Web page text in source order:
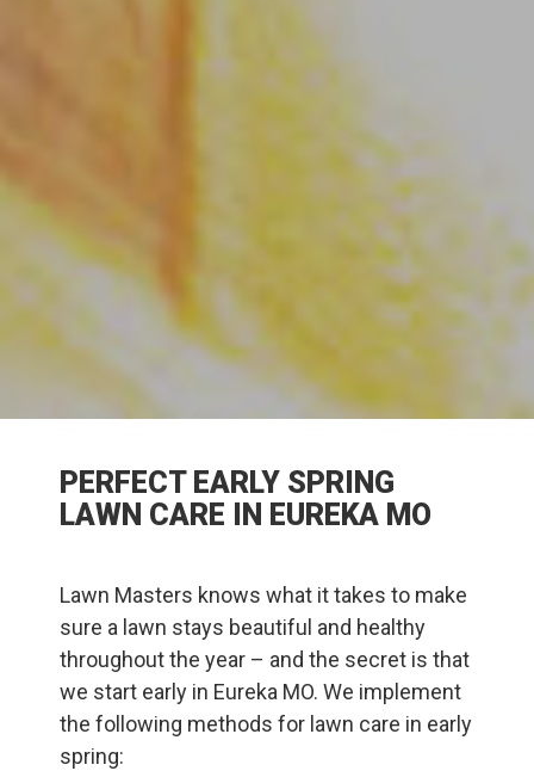
PERFECT EARLY SPRING
LAWN CARE IN EUREKA MO
Lawn Masters knows what it takes to make
sure a lawn stays beautiful and healthy
throughout the year – and the secret is that
we start early in Eureka MO. We implement
the following methods for lawn care in early
spring: